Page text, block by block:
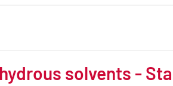
solvents -